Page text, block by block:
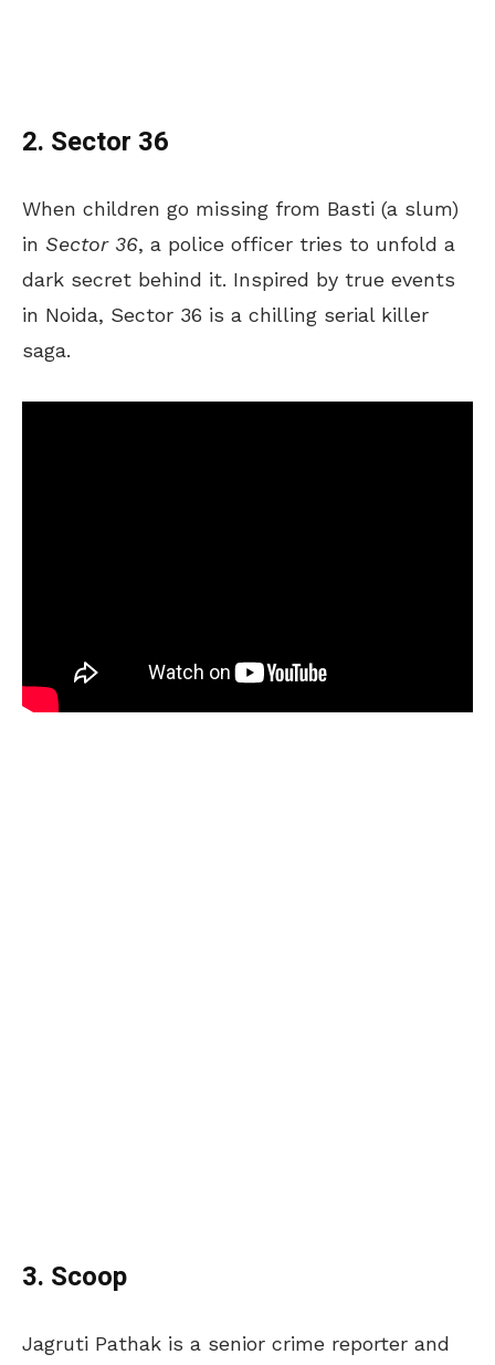
2. Sector 36
When children go missing from Basti (a slum)
in Sector 36, a police officer tries to unfold a
dark secret behind it. Inspired by true events
in Noida, Sector 36 is a chilling serial killer
saga.
3. Scoop
Jagruti Pathak is a senior crime reporter and